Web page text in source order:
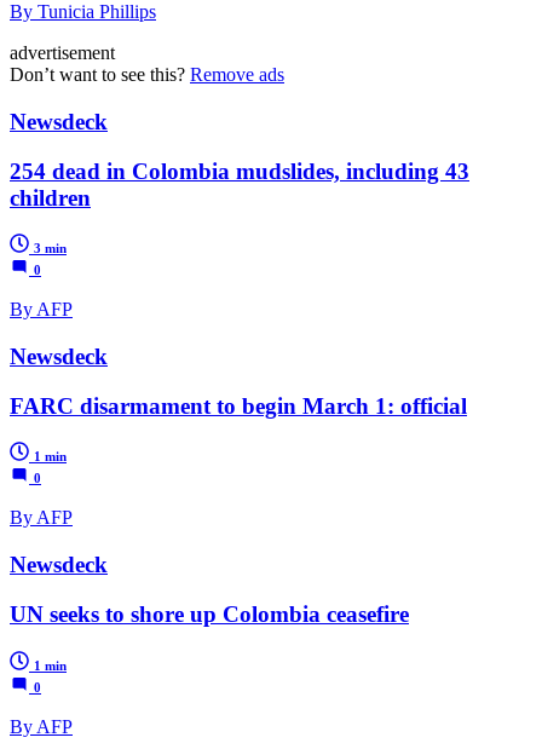
By Tunicia Phillips
advertisement
Don’t want to see this? Remove ads
Newsdeck
254 dead in Colombia mudslides, including 43
children
3 min
0
By AFP
Newsdeck
FARC disarmament to begin March 1: official
1 min
0
By AFP
Newsdeck
UN seeks to shore up Colombia ceasefire
1 min
0
By AFP